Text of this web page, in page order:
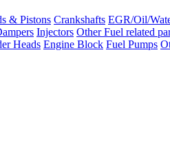
& Pistons Crankshafts EGR/Oil/
Injectors Other Fuel related
Heads Engine Block Fuel Pumps